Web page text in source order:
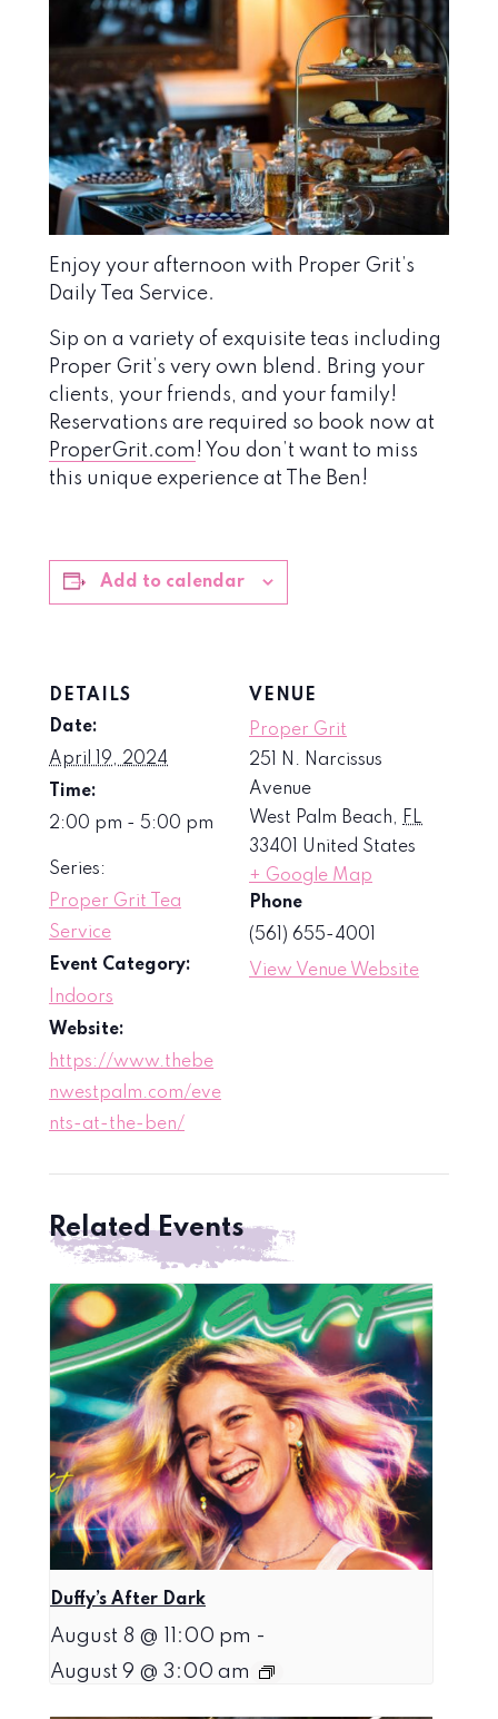
Enjoy your afternoon with Proper Grit’s
Daily Tea Service.
Sip on a variety of exquisite teas including
Proper Grit’s very own blend. Bring your
clients, your friends, and your family!
Reservations are required so book now at
ProperGrit.com ! You don’t want to miss
this unique experience at The Ben!
Add to calendar
DETAILS
Date:
April 19, 2024
Time:
2:00 pm - 5:00 pm
Series:
Proper Grit Tea
Service
Event Category:
Indoors
Website:
https://www.thebe
nwestpalm.com/eve
nts-at-the-ben/
VENUE
Proper Grit
251 N. Narcissus
Avenue
West Palm Beach, FL
33401
United States
+ Google Map
Phone
(561) 655-4001
View Venue Website
Related Events
Duffy’s After Dark
August 8 @ 11:00 pm -
August 9 @ 3:00 am